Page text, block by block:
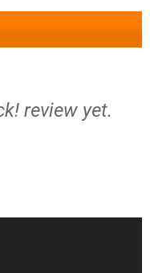
review yet.